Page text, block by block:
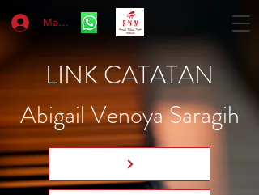
Masuk
LINK CATATAN
Abigail Venoya Saragih